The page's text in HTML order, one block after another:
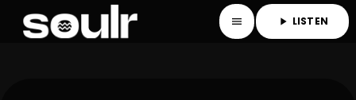
menu play_arrow LISTEN